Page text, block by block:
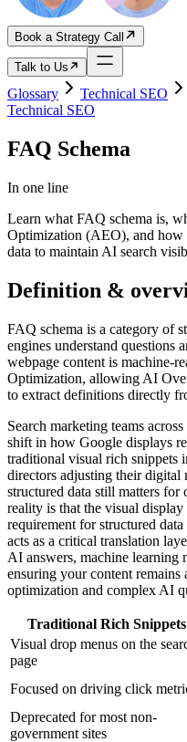
Book a Strategy Call
Talk to Us
Glossary Technical SEO
Technical SEO
FAQ Schema
In one line
Learn what FAQ schema is,
Optimization (AEO), and
data to maintain AI search
Definition &
FAQ schema is a category of
engines understand questions
webpage content is machine-
Optimization, allowing AI
to extract definitions directly
Search marketing teams
shift in how Google displays
traditional visual rich snippets
directors adjusting their digital
structured data still matters
reality is that the visual
requirement for structured
acts as a critical translation
AI answers, machine learning
ensuring your content remains
optimization and complex AI
Traditional Rich Snippets
Visual drop menus on the
page
Focused on driving click
Deprecated for most non-
government sites